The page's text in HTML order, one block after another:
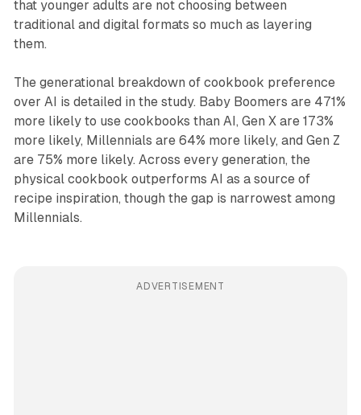
that younger adults are not choosing between
traditional and digital formats so much as layering
them.
The generational breakdown of cookbook preference
over AI is detailed in the study. Baby Boomers are 471%
more likely to use cookbooks than AI, Gen X are 173%
more likely, Millennials are 64% more likely, and Gen Z
are 75% more likely. Across every generation, the
physical cookbook outperforms AI as a source of
recipe inspiration, though the gap is narrowest among
Millennials.
ADVERTISEMENT